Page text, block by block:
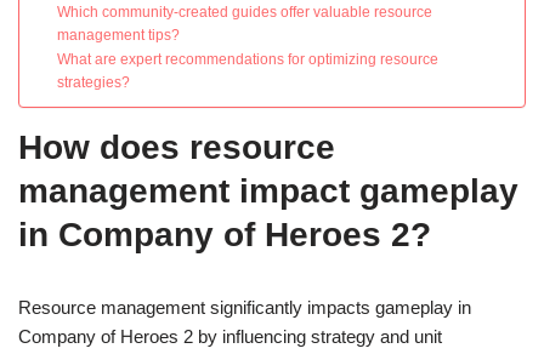
Which community-created guides offer valuable resource
management tips?
What are expert recommendations for optimizing resource
strategies?
How does resource
management impact gameplay
in Company of Heroes 2?
Resource management significantly impacts gameplay in
Company of Heroes 2 by influencing strategy and unit